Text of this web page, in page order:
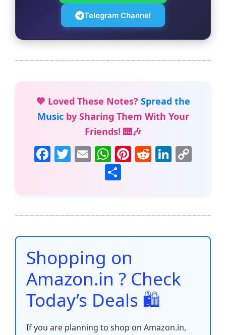
Telegram Channel
💖 Loved These Notes? Spread the
Musicby Sharing Them With Your
Friends! 🎹🎶
F
b
o
o
k
T E
m
ai
W
h
at
A
p
p
Pi
st
R
t
Li
dI
n
Li
n
e
Shopping on
Amazon.in ? Check
Today’s Deals 🛍️
If you are planning to shop on Amazon.in,